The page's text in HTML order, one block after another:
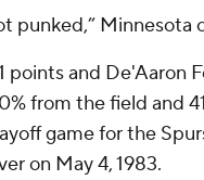
punked,” Minnesota
points and De'Aaron
from the field and
game for the
on May 4, 1983.